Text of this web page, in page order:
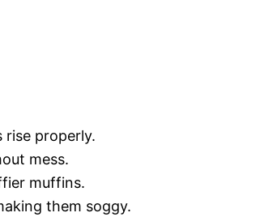
rise properly.
mess.
muffins.
them soggy.